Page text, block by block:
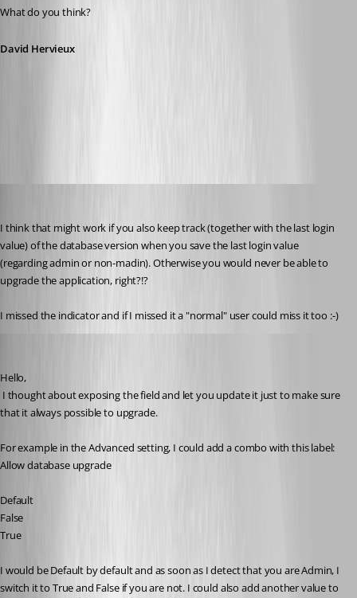
What do you think?
David Hervieux
I think that might work if you also keep track (together with the last login
value) of the database version when you save the last login value
(regarding admin or non-madin). Otherwise you would never be able to
upgrade the application, right?!?
I missed the indicator and if I missed it a "normal" user could miss it too :-)
Hello,
that it always possible to upgrade.
For example in the Advanced setting, I could add a combo with this label:
Allow database upgrade
Default
False
True
I would be Default by default and as soon as I detect that you are Admin, I
switch it to True and False if you are not. I could also add another value to